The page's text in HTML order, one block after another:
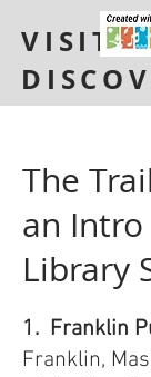
VISIT,
The
an
Library
1. Franklin
Franklin,